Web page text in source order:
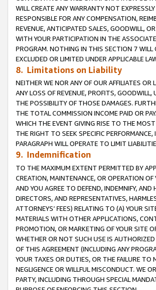
WILL CREATE ANY WARRANTY NOT
RESPONSIBLE FOR ANY COMPENSATION,
REVENUE, ANTICIPATED SALES, GOODWILL,
WITH YOUR PARTICIPATION IN THE
PROGRAM. NOTHING IN THIS SECTION 7 WILL
EXCLUDED OR LIMITED UNDER APPLICABLE
8. Limitations on Liability
NEITHER WE NOR ANY OF OUR AFFILIATES OR
ANY LOSS OF REVENUE, PROFITS, GOODWILL,
THE POSSIBILITY OF THOSE DAMAGES.
THE TOTAL COMMISSION INCOME PAID OR
WHICH THE EVENT GIVING RISE TO THE MOST
THE RIGHT TO SEEK SPECIFIC
PARAGRAPH WILL OPERATE TO LIMIT
9. Indemnification
TO THE MAXIMUM EXTENT PERMITTED BY
CREATION, MAINTENANCE, OR OPERATION OF
AND YOU AGREE TO DEFEND, INDEMNIFY,
DIRECTORS, AND REPRESENTATIVES,
ATTORNEYS’ FEES) RELATING TO (A) YOUR
MATERIALS WITH OTHER APPLICATIONS,
PROMOTION, OR MARKETING OF YOUR SITE
WHETHER OR NOT SUCH USE IS
OF THIS AGREEMENT (INCLUDING ANY
YOUR TAXES OR DUTIES, OR THE FAILURE TO
NEGLIGENCE OR WILLFUL MISCONDUCT. WE
PARTY, INCLUDING THROUGH SPECIAL